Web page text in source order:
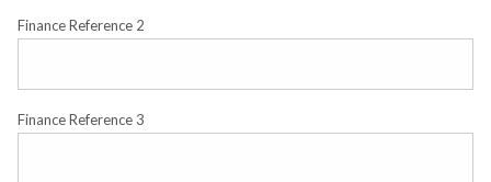
Finance Reference 2
Finance Reference 3